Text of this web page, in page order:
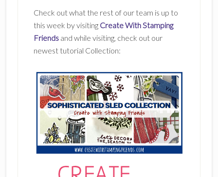
Check out what the rest of our team is up to
this week by visiting Create With Stamping
Friendsand while visiting, check out our
newest tutorial Collection: